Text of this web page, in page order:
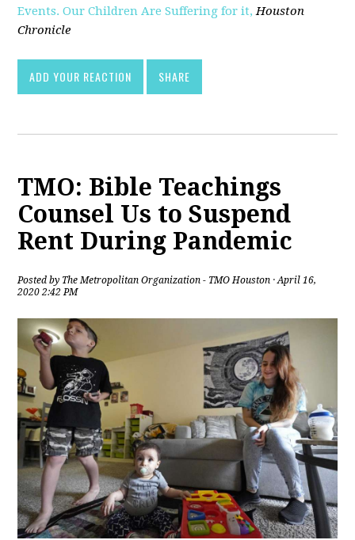
Events. Our Children Are Suffering for it, Houston
Chronicle
ADD YOUR REACTION SHARE
TMO: Bible Teachings
Counsel Us to Suspend
Rent During Pandemic
Posted by The Metropolitan Organization - TMO Houston · April 16,
2020 2:42 PM